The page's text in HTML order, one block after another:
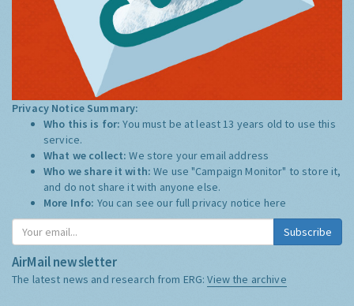
Privacy Notice Summary:
Who this is for:You must be at least 13 years old to use this
service.
What we collect:We store your email address
Who we share it with:We use "Campaign Monitor" to store it,
and do not share it with anyone else.
More Info: You can see our full privacy notice here
Subscribe
AirMail newsletter
The latest news and research from ERG:View the archive